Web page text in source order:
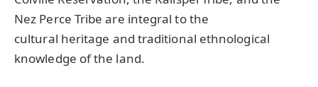
Nez Perce Tribe are integral to the
cultural heritage and traditional ethnological
knowledge of the land.